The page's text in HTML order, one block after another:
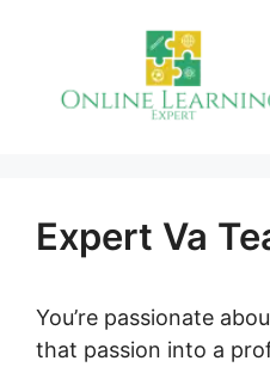
Expert Va
You’re passionate
that passion into a